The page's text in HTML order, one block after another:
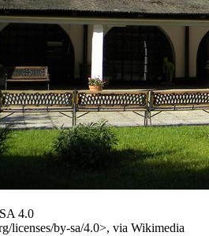
4.0
licenses/by-sa/4.0>, via Wikimedia